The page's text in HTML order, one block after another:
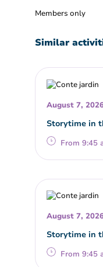
Members only
Similar
August 7,
Storytime in
From 9:45
August 7,
Storytime in
From 9:45